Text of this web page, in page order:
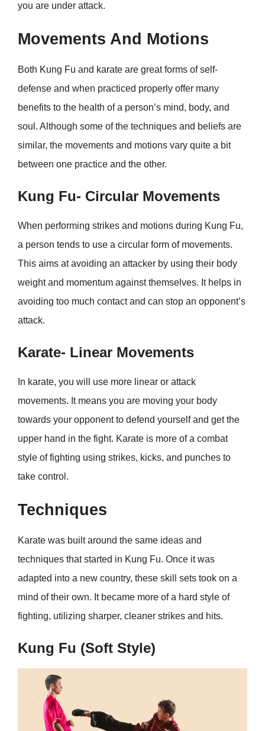
you are under attack.
Movements And Motions
Both Kung Fu and karate are great forms of self-
defense and when practiced properly offer many
benefits to the health of a person’s mind, body, and
soul. Although some of the techniques and beliefs are
similar, the movements and motions vary quite a bit
between one practice and the other.
Kung Fu- Circular Movements
When performing strikes and motions during Kung Fu,
a person tends to use a circular form of movements.
This aims at avoiding an attacker by using their body
weight and momentum against themselves. It helps in
avoiding too much contact and can stop an opponent’s
attack.
Karate- Linear Movements
In karate, you will use more linear or attack
movements. It means you are moving your body
towards your opponent to defend yourself and get the
upper hand in the fight. Karate is more of a combat
style of fighting using strikes, kicks, and punches to
take control.
Techniques
Karate was built around the same ideas and
techniques that started in Kung Fu. Once it was
adapted into a new country, these skill sets took on a
mind of their own. It became more of a hard style of
fighting, utilizing sharper, cleaner strikes and hits.
Kung Fu (Soft Style)